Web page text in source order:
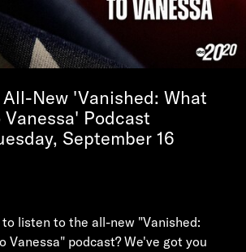
New 'Vanished: What
Podcast
September 16
listen to the all-new "Vanished:
Vanessa" podcast? We've got you